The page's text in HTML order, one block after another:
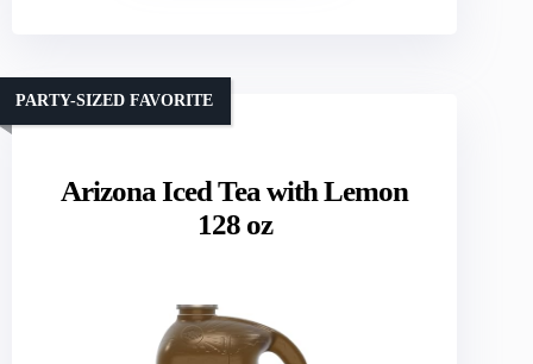
Arizona Iced Tea with Lemon
128 oz
PARTY-SIZED FAVORITE